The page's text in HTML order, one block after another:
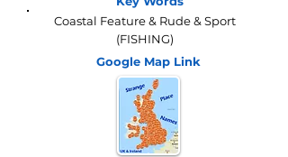
Coastal Feature & Rude & Sport
(FISHING)
Google Map Link